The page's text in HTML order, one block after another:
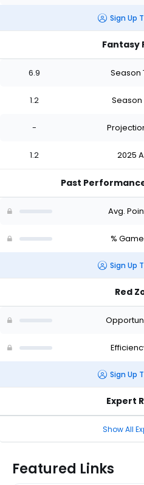
Sign Up
Fantasy
6.9 Season
1.2 Season
-
1.2 2025
Past
Avg.
%
Sign Up
Red
Sign Up
Expert
Show All
Featured Links